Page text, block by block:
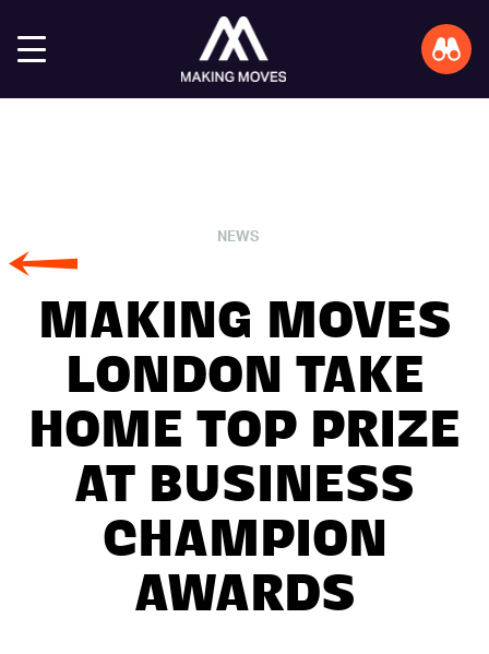
NEWS
MAKING MOVES
LONDON TAKE
HOME TOP PRIZE
AT BUSINESS
CHAMPION
AWARDS